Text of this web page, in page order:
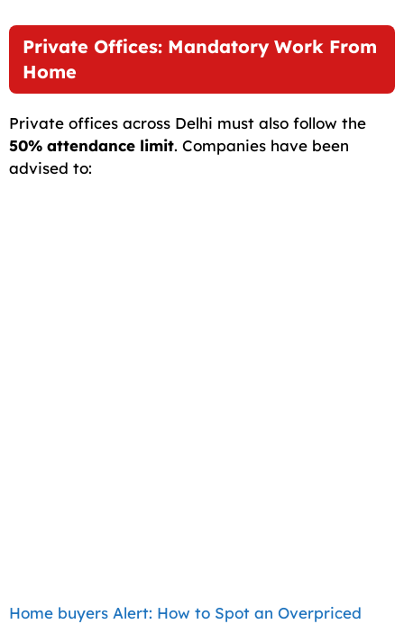
Private Offices: Mandatory Work From
Home
Private offices across Delhi must also follow the
50% attendance limit. Companies have been
advised to:
Home buyers Alert: How to Spot an Overpriced